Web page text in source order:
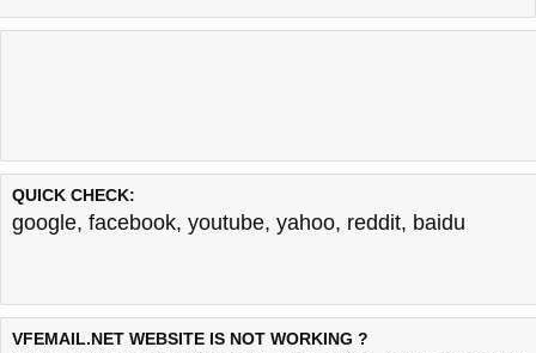
QUICK CHECK:
google, facebook, youtube, yahoo, reddit, baidu
VFEMAIL.NET WEBSITE IS NOT WORKING ?